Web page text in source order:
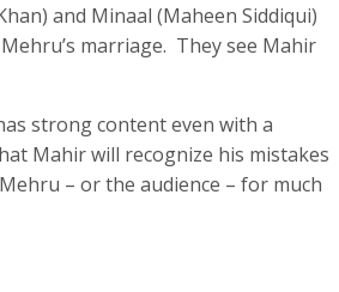
and Minaal (Maheen Siddiqui)
marriage. They see Mahir
strong content even with a
Mahir will recognize his mistakes
– or the audience – for much